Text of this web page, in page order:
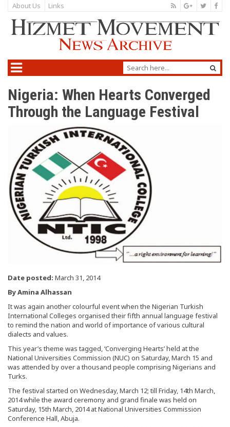
About Us Links
Nigeria: When Hearts Converged
Through the Language Festival
Date posted: March 31, 2014
By Amina Alhassan
It was again another colourful event when the Nigerian Turkish
International Colleges organised their fifth annual language festival
to remind the nation and world of importance of various cultural
dialects and values.
This year’s theme was tagged, ‘Converging Hearts’ held at the
National Universities Commission (NUC) on Saturday, March 15 and
was attended by over a thousand people comprising Nigerians and
Turks.
The festival started on Wednesday, March 12; till Friday, 14th March,
2014 while the award ceremony and grand finale was held on
Saturday, 15th March, 2014 at National Universities Commission
Conference Hall, Abuja.